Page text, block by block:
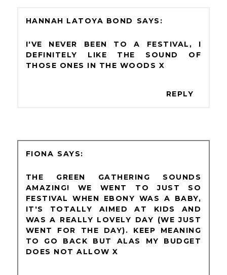
HANNAH LATOYA BOND
I'VE NEVER BEEN TO A FESTIVAL, I
DEFINITELY LIKE THE SOUND OF
THOSE ONES IN THE WOODS X
REPLY
FIONA
THE GREEN GATHERING SOUNDS
AMAZING! WE WENT TO JUST SO
FESTIVAL WHEN EBONY WAS A BABY,
IT'S TOTALLY AIMED AT KIDS AND
WAS A REALLY LOVELY DAY (WE JUST
WENT FOR THE DAY). KEEP MEANING
TO GO BACK BUT ALAS MY BUDGET
DOES NOT ALLOW X